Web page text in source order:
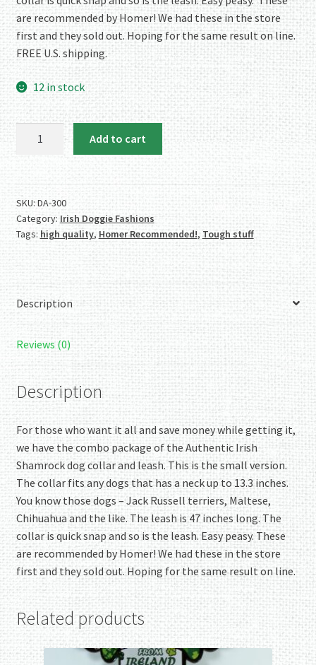
are recommended by Homer! We had these in the store
first and they sold out. Hoping for the same result on line.
FREE U.S. shipping.
12 in stock
Collar
and
Leash
Combo
Small
quantity
Add to cart
SKU: DA-300
Category: Irish Doggie Fashions
Tags: high quality, Homer Recommended!, Tough stuff
Description
Reviews (0)
Description
For those who want it all and save money while getting it,
we have the combo package of the Authentic Irish
Shamrock dog collar and leash. This is the small version.
The collar fits any dogs that has a neck up to 13.3 inches.
You know those dogs – Jack Russell terriers, Maltese,
Chihuahua and the like. The leash is 47 inches long. The
collar is quick snap and so is the leash. Easy peasy. These
are recommended by Homer! We had these in the store
first and they sold out. Hoping for the same result on line.
Related products